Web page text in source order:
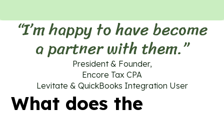
“I’m happy to have become
a partner with them.”
President & Founder,
Encore Tax CPA
Levitate & QuickBooks Integration User
What does the